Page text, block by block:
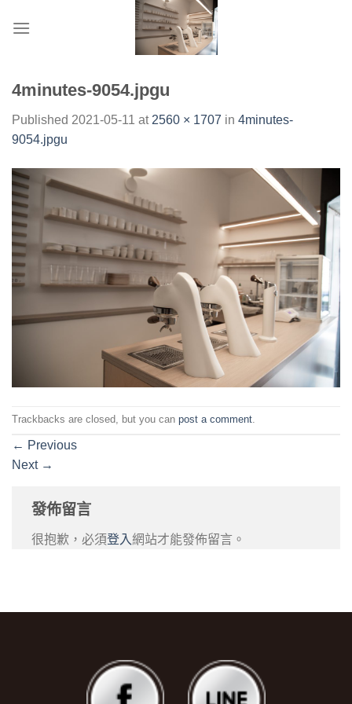
4minutes-9054.jpgu
Published 2021-05-11 at 2560 × 1707 in 4minutes-
9054.jpgu
Trackbacks are closed, but you can post a comment.
← Previous
Next →
發佈留言
很抱歉，必須登入網站才能發佈留言。